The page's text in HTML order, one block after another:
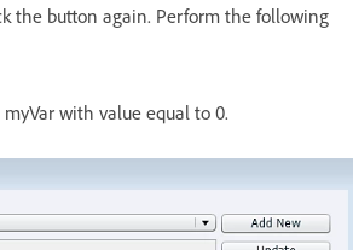
the button again. Perform the following
with value equal to 0.